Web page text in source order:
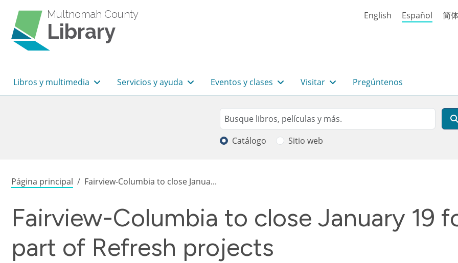
Multnomah County
Library
English Español 简
Navegación principal
Libros y multimedia Servicios y ayuda Eventos y clases Visitar Pregúntenos
Search
Buscar
Catálogo Sitio web
Sobrescribir enlaces de ayuda a la navegación
Página principal Fairview-Columbia to close Janua...
Fairview-Columbia to close January 19
part of Refresh projects